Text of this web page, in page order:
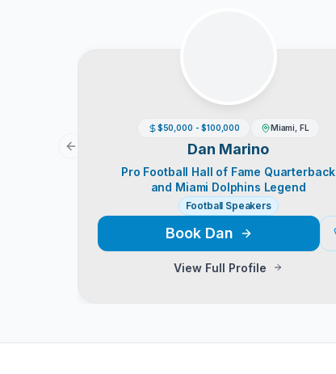
$50,000 - $100,000 Miami, FL
Dan Marino
Pro Football Hall of Fame Quarterback
and Miami Dolphins Legend
Football Speakers
Book Dan
View Full Profile
Previous slide